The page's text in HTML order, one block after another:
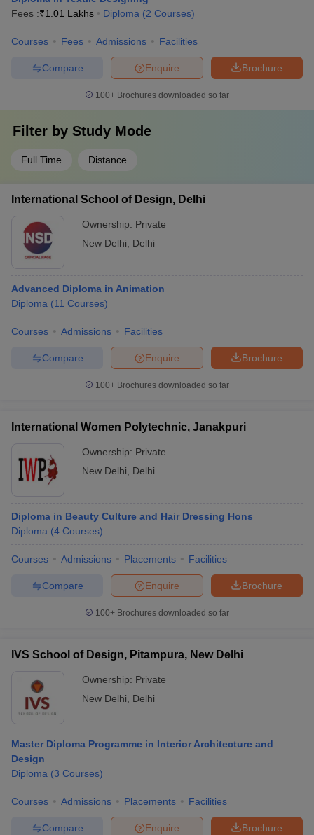
Fees :₹1.01 Lakhs Diploma (2 Courses)
Courses Fees Admissions Facilities
Brochure
Enquire
Compare
100+ Brochures downloaded so far
Filter by Study Mode
Full Time Distance
International School of Design, Delhi
Ownership: Private
New Delhi
Delhi
Advanced Diploma in Animation
Diploma (11 Courses)
Courses Admissions Facilities
Brochure
Enquire
Compare
100+ Brochures downloaded so far
International Women Polytechnic, Janakpuri
Ownership: Private
New Delhi
Delhi
Diploma in Beauty Culture and Hair Dressing Hons
Diploma (4 Courses)
Courses Admissions Placements Facilities
Brochure
Enquire
Compare
100+ Brochures downloaded so far
IVS School of Design, Pitampura, New Delhi
Ownership: Private
New Delhi
Delhi
Master Diploma Programme in Interior Architecture and
Design
Diploma (3 Courses)
Courses Admissions Placements Facilities
Brochure
Enquire
Compare